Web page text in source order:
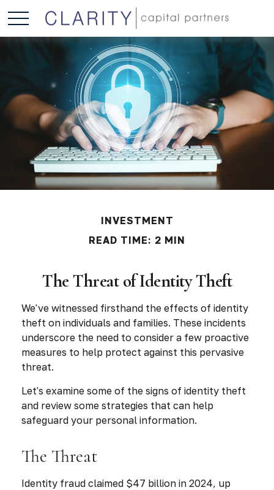
INVESTMENT
READ TIME: 2 MIN
The Threat of Identity Theft
We've witnessed firsthand the effects of identity
theft on individuals and families. These incidents
underscore the need to consider a few proactive
measures to help protect against this pervasive
threat.
Let's examine some of the signs of identity theft
and review some strategies that can help
safeguard your personal information.
The Threat
Identity fraud claimed $47 billion in 2024, up